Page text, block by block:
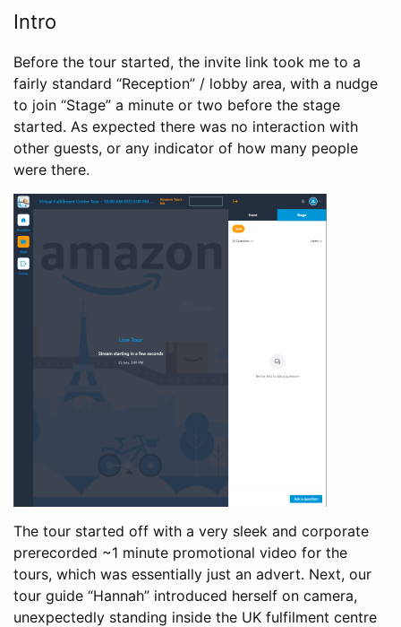
Intro
Before the tour started, the invite link took me to a
fairly standard “Reception” / lobby area, with a nudge
to join “Stage” a minute or two before the stage
started. As expected there was no interaction with
other guests, or any indicator of how many people
were there.
The tour started off with a very sleek and corporate
prerecorded ~1 minute promotional video for the
tours, which was essentially just an advert. Next, our
tour guide “Hannah” introduced herself on camera,
unexpectedly standing inside the UK fulfilment centre